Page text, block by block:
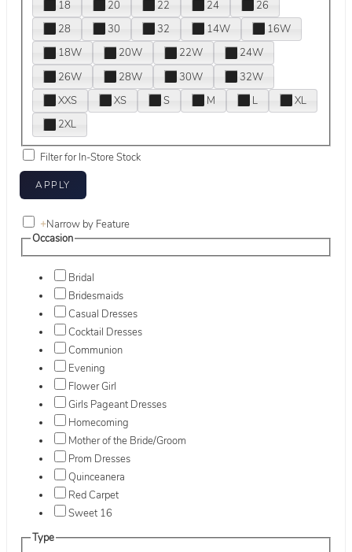
18
20 22 24
26
28
30 32 14W
16W
18W
20W 22W
24W
26W
28W 30W
32W
XXS
XS S M L
XL
2XL
Filter for In-Store Stock
+Narrow by Feature
Occasion
Bridal
Bridesmaids
Casual Dresses
Cocktail Dresses
Communion
Evening
Flower Girl
Girls Pageant Dresses
Homecoming
Mother of the Bride/Groom
Prom Dresses
Quinceanera
Red Carpet
Sweet 16
Type